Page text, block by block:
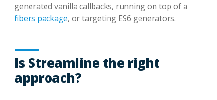
generated vanilla callbacks, running on top of a
fibers package, or targeting ES6 generators.
Is Streamline the right
approach?